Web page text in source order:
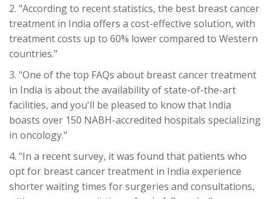
2. "According to recent statistics, the best breast cancer
treatment in India offers a cost-effective solution, with
treatment costs up to 60% lower compared to Western
countries."
3. "One of the top FAQs about breast cancer treatment
in India is about the availability of state-of-the-art
facilities, and you'll be pleased to know that India
boasts over 150 NABH-accredited hospitals specializing
in oncology."
4. "In a recent survey, it was found that patients who
opt for breast cancer treatment in India experience
shorter waiting times for surgeries and consultations,